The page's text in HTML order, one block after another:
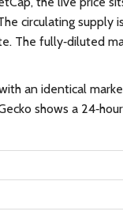
circulating supply is
The fully‑diluted
an identical
shows a